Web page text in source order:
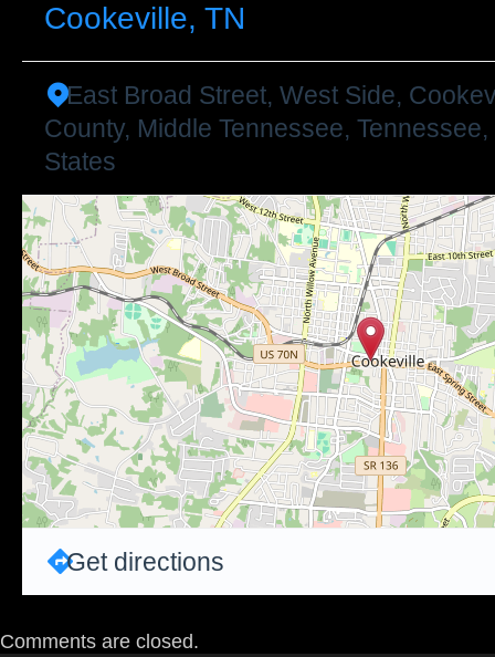
Cookeville, TN
East Broad Street, West Side,
County, Middle Tennessee,
States
Get directions
Comments are closed.